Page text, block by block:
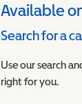
Available
Search for a
Use our search
right for you.